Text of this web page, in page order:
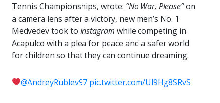
Tennis Championships, wrote: “No War, Please”on
a camera lens after a victory, new men’s No. 1
Medvedev took to Instagram while competing in
Acapulco with a plea for peace and a safer world
for children so that they can continue dreaming.
@AndreyRublev97 pic.twitter.com/Ul9Hg8SRvS